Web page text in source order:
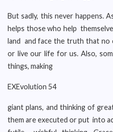
But sadly, this never happens.
helps those who help
land and face the truth that no
or live our life for us. Also,
things, making
EXEvolution 54
giant plans, and thinking of
them are executed or put into